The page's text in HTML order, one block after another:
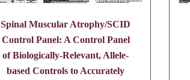
Spinal Muscular Atrophy/SCID
Control Panel: A Control Panel
of Biologically-Relevant, Allele-
based Controls to Accurately